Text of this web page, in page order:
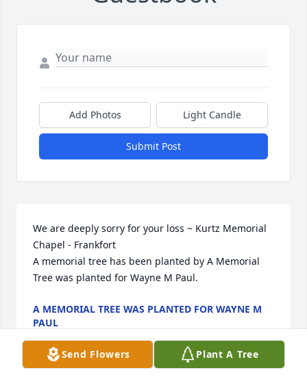
Add Photos Light Candle
Submit Post
We are deeply sorry for your loss ~ Kurtz Memorial
Chapel - Frankfort
A memorial tree has been planted by A Memorial
Tree was planted for Wayne M Paul.
A MEMORIAL TREE WAS PLANTED FOR WAYNE M
PAUL
Send Flowers Plant A Tree